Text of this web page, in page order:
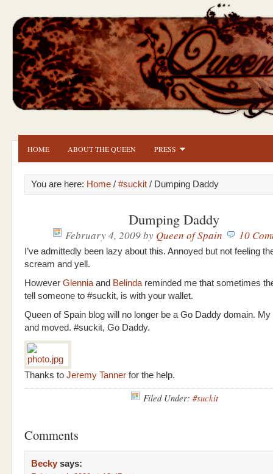
HOME ABOUT THE QUEEN PRESS
You are here: Home / #suckit / Dumping Daddy
Dumping Daddy
February 4, 2009by Queen of Spain 10
I’ve admittedly been lazy about this. Annoyed but not feeling
scream and yell.
However Glennia and Belinda reminded me that sometimes
tell someone to #suckit, is with your wallet.
Queen of Spain blog will no longer be a Go Daddy domain. My
and moved. #suckit, Go Daddy.
Thanks to Jeremy Tanner for the help.
Filed Under: #suckit
Comments
Becky says: